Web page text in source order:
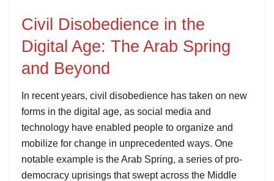
Civil Disobedience in the
Digital Age: The Arab Spring
and Beyond
In recent years, civil disobedience has taken on new
forms in the digital age, as social media and
technology have enabled people to organize and
mobilize for change in unprecedented ways. One
notable example is the Arab Spring, a series of pro-
democracy uprisings that swept across the Middle